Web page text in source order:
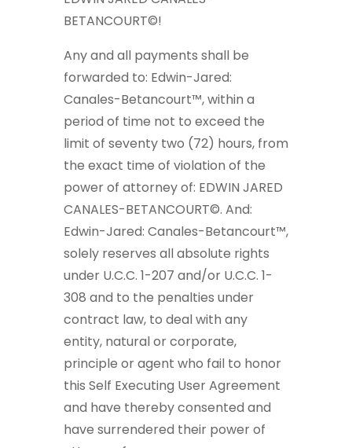
BETANCOURT©!
Any and all payments shall be
forwarded to: Edwin-Jared:
Canales-Betancourt™, within a
period of time not to exceed the
limit of seventy two (72) hours, from
the exact time of violation of the
power of attorney of: EDWIN JARED
CANALES-BETANCOURT©. And:
Edwin-Jared: Canales-Betancourt™,
solely reserves all absolute rights
under U.C.C. 1-207 and/or U.C.C. 1-
308 and to the penalties under
contract law, to deal with any
entity, natural or corporate,
principle or agent who fail to honor
this Self Executing User Agreement
and have thereby consented and
have surrendered their power of